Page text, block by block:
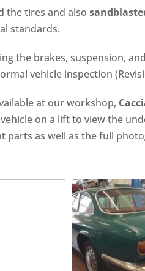
the tires and also
standards.
the brakes, suspension,
vehicle inspection
at our workshop,
on a lift to view the
parts as well as the full